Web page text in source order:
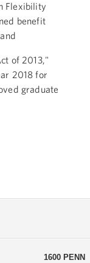
Flexibility
benefit
of 2013,"
2018 for
graduate
1600 PENN